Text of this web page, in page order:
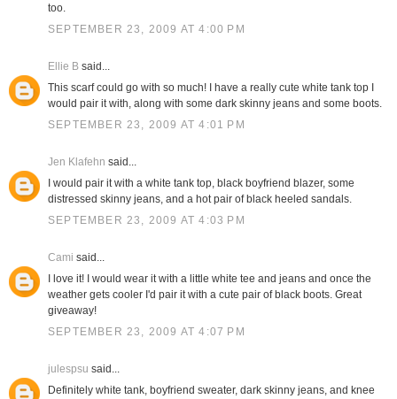
too.
SEPTEMBER 23, 2009 AT 4:00 PM
Ellie Bsaid...
This scarf could go with so much! I have a really cute white tank top I
would pair it with, along with some dark skinny jeans and some boots.
SEPTEMBER 23, 2009 AT 4:01 PM
Jen Klafehn said...
I would pair it with a white tank top, black boyfriend blazer, some
distressed skinny jeans, and a hot pair of black heeled sandals.
SEPTEMBER 23, 2009 AT 4:03 PM
Cami said...
I love it! I would wear it with a little white tee and jeans and once the
weather gets cooler I'd pair it with a cute pair of black boots. Great
giveaway!
SEPTEMBER 23, 2009 AT 4:07 PM
julespsu said...
Definitely white tank, boyfriend sweater, dark skinny jeans, and knee